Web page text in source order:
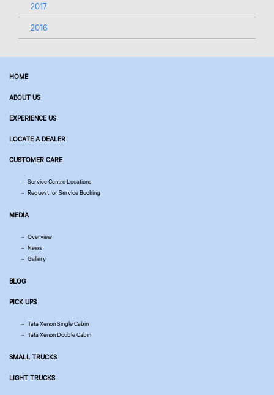
2017
2016
HOME
ABOUT US
EXPERIENCE US
LOCATE A DEALER
CUSTOMER CARE
Service Centre Locations
Request for Service Booking
MEDIA
Overview
News
Gallery
BLOG
PICK UPS
Tata Xenon Single Cabin
Tata Xenon Double Cabin
SMALL TRUCKS
LIGHT TRUCKS